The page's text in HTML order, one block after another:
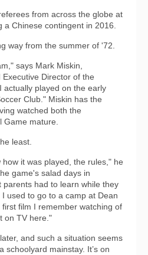
from across the globe at
a Chinese contingent in 2016.
way from the summer of '72.
says Mark Miskin,
Director of the
actually played on the early
Club." Miskin has the
watched both the
Game mature.
least.
it was played, the rules," he
game's salad days in
parents had to learn while they
used to go to a camp at Dean
film I remember watching of
on TV here."
and such a situation seems
schoolyard mainstay. It’s on